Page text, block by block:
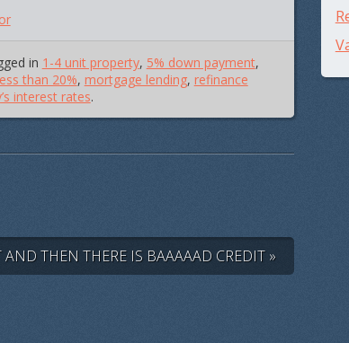
in 1-4 unit property, 5% down payment,
than 20%, mortgage lending, refinance
interest rates.
AND THEN THERE IS BAAAAAD CREDIT »